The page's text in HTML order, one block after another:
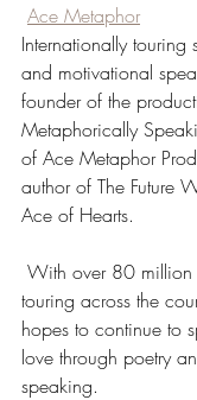
Ace Metaphor
Internationally
and motivational
founder of the
Metaphorically
of Ace Metaphor
author of The Future
Ace of Hearts.
touring across the
hopes to continue to
love through poetry
speaking.